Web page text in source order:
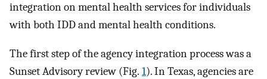
integration on mental health services for individuals
with both IDD and mental health conditions.
The first step of the agency integration process was a
Sunset Advisory review (Fig. 1). In Texas, agencies are